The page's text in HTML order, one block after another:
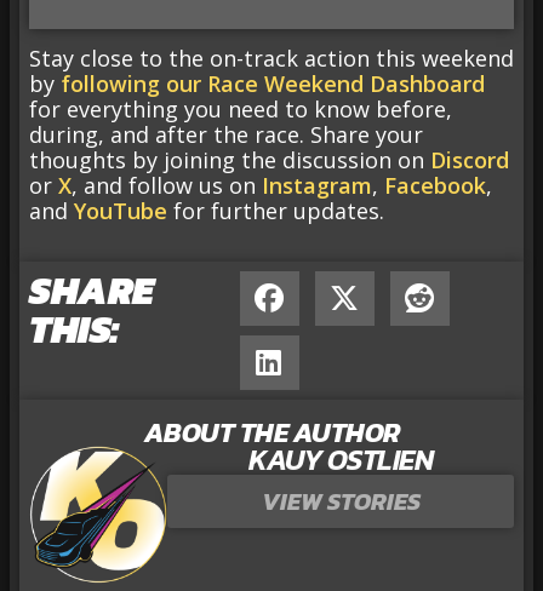
Stay close to the on-track action this weekend
by following our Race Weekend Dashboard
for everything you need to know before,
during, and after the race. Share your
thoughts by joining the discussion on Discord
or X, and follow us on Instagram, Facebook,
and YouTube for further updates.
SHARE
THIS:
ABOUT THE AUTHOR
KAUY OSTLIEN
VIEW STORIES